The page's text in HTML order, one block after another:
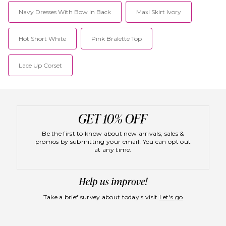
doors in 2009, Lioness has
become a must have
the world with a host of fans
among celebrities and fashion
Navy Dresses With Bow In Back Maxi Skirt Ivory
Hot Short White Pink Bralette Top
Lace Up Corset
Be the first to know about new arrivals, sales &
promos by submitting your email! You can opt out
at any time.
Take a brief survey about today's visit Let's go